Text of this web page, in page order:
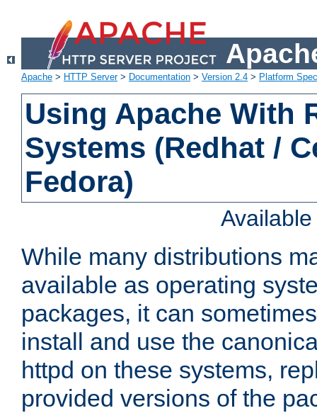
Apache > HTTP Server> Documentation > Version 2.4 > Platform
Using Apache With
Systems (Redhat /
Fedora)
While many distributions
available as operating
packages, it can
install and use the
httpd on these systems,
provided versions of the